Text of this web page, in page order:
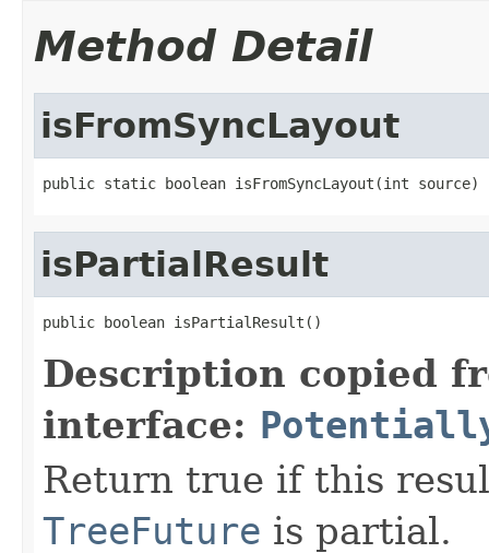
Method Detail
isFromSyncLayout
public static boolean isFromSyncLayout(int source)
isPartialResult
public boolean isPartialResult()
Description copied
interface:
Return true if this
TreeFuture is partial.